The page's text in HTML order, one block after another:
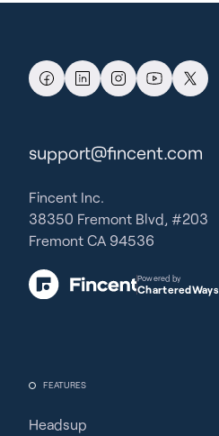
FEATURES
Headsup
support@fincent.com
Fincent Inc.
38350 Fremont Blvd, #203
Fremont CA 94536
Powered by
CharteredWays